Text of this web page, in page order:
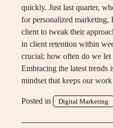
quickly. Just last quarter,
for personalized marketing,
client to tweak their
in client retention within
crucial; how often do we let
Embracing the latest trends
mindset that keeps our
Posted in Digital Marketing